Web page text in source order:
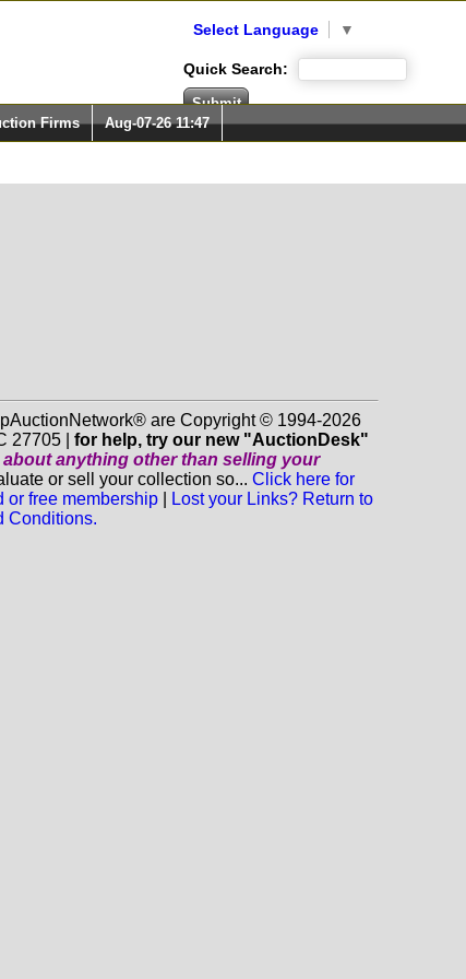
Select Language ▼
Quick Search:
Firms Aug-07-26 11:47
are Copyright © 1994-2026
27705 | for help, try our new "AuctionDesk"
about anything otherthan selling your
or sell your collection so... Click here for
or free membership
Lost your Links? Return to
Conditions.